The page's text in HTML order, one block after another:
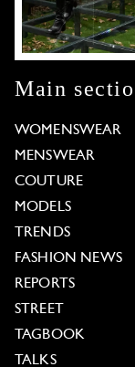
Main
WOMENSWEAR
MENSWEAR
COUTURE
MODELS
TRENDS
FASHION NEWS
REPORTS
STREET
TAGBOOK
TALKS